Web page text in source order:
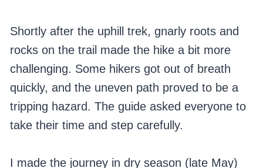
Shortly after the uphill trek, gnarly roots and
rocks on the trail made the hike a bit more
challenging. Some hikers got out of breath
quickly, and the uneven path proved to be a
tripping hazard. The guide asked everyone to
take their time and step carefully.
I made the journey in dry season (late May)